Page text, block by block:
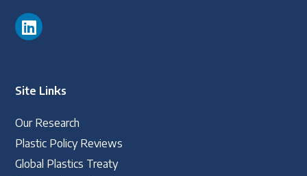
Site Links
Our Research
Plastic Policy Reviews
Global Plastics Treaty